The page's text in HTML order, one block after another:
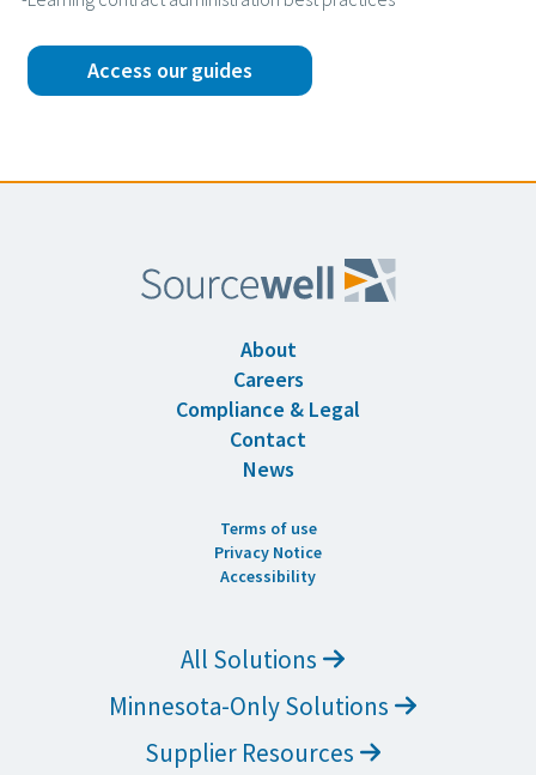
Access our guides
About
Careers
Compliance & Legal
Contact
News
Terms of use
Privacy Notice
Accessibility
All Solutions
Minnesota-Only Solutions
Supplier Resources